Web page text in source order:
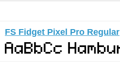
FS Fidget Pixel Pro Regular